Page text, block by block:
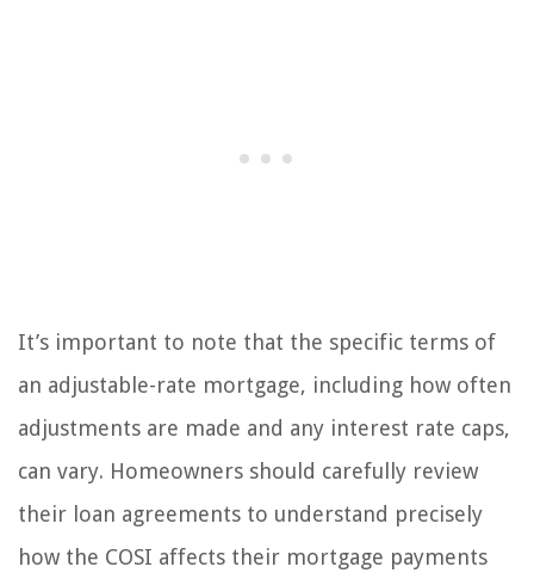
It’s important to note that the specific terms of
an adjustable-rate mortgage, including how often
adjustments are made and any interest rate caps,
can vary. Homeowners should carefully review
their loan agreements to understand precisely
how the COSI affects their mortgage payments